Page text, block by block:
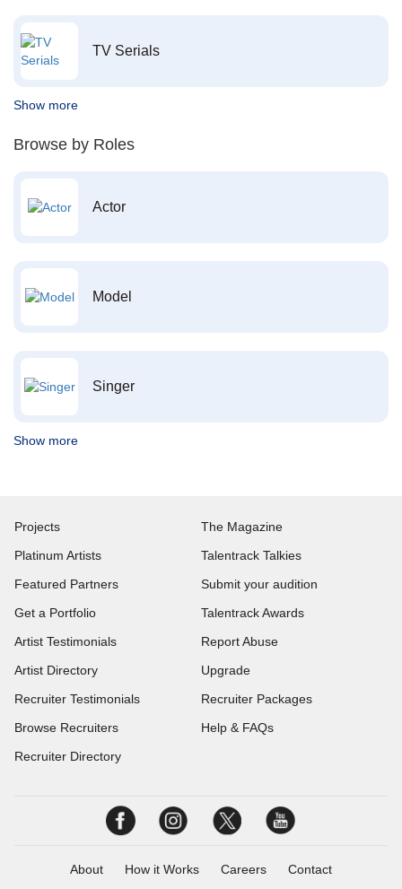
TV Serials
Show more
Browse by Roles
Actor
Model
Singer
Show more
Projects
Platinum Artists
Featured Partners
Get a Portfolio
Artist Testimonials
Artist Directory
Recruiter Testimonials
Browse Recruiters
Recruiter Directory
The Magazine
Talentrack Talkies
Submit your audition
Talentrack Awards
Report Abuse
Upgrade
Recruiter Packages
Help & FAQs
About How it Works Careers Contact